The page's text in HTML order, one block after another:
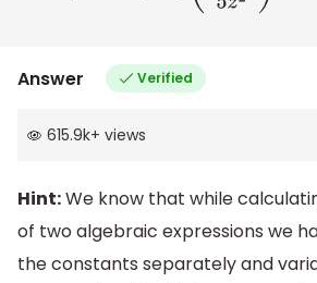
Answer Verified
615.9k+ views
Hint:We know that while
of two algebraic expressions we
the constants separately and